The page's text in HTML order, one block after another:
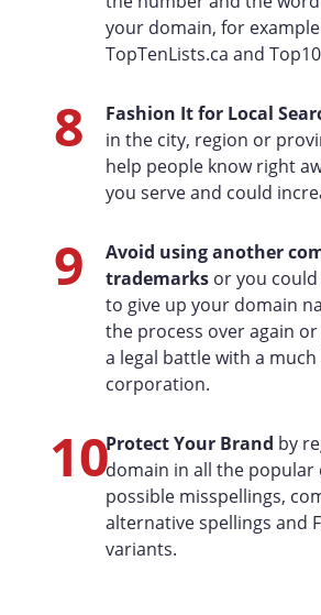
your domain, for example
TopTenLists.ca and
8 Fashion It for Local
in the city, region or
help people know right
you serve and could
9
Avoid using another
trademarksor you could
to give up your domain
the process over again
a legal battle with a
corporation.
10Protect Your Brand by
domain in all the popular
possible misspellings,
alternative spellings and
variants.